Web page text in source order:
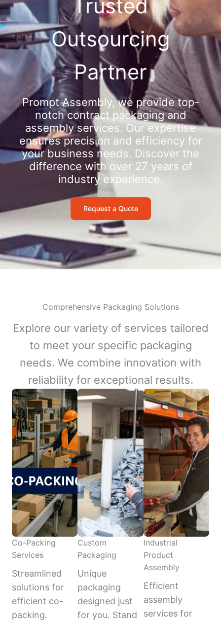
Trusted
Outsourcing
Partner
Prompt Assembly, we provide top-
notch contract packaging and
assembly services. Our expertise
ensures precision and efficiency for
your business needs. Discover the
difference with over 27 years of
industry experience.
Request a Quote
Comprehensive Packaging Solutions
Explore our variety of services tailored
to meet your specific packaging
needs. We combine innovation with
reliability for exceptional results.
Co-Packing
Services
Streamlined
solutions for
efficient co-
packing.
Custom
Packaging
Unique
packaging
designed just
for you. Stand
Industrial
Product
Assembly
Efficient
assembly
services for